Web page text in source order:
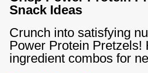
Snack Ideas
Crunch into satisfying
Power Protein Pretzels!
ingredient combos for